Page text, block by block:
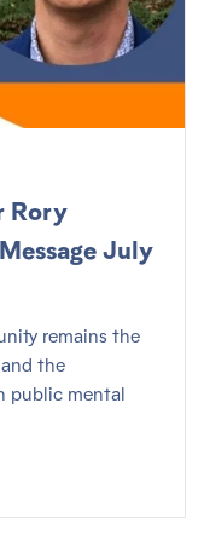
Rory
July
remains the
the
public mental